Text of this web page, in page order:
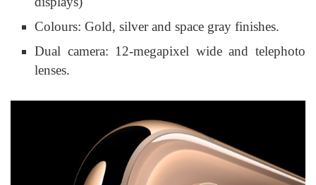
Colours: Gold, silver and space gray finishes.
Dual camera: 12-megapixel wide and telephoto
lenses.